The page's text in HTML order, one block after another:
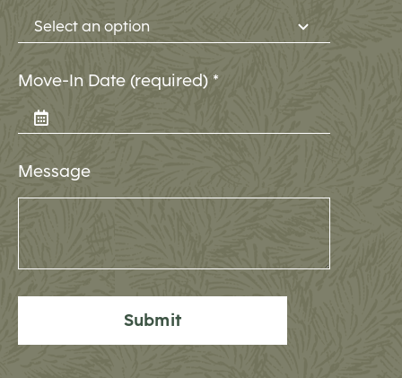
Move-In Date (required) *
Message
Submit